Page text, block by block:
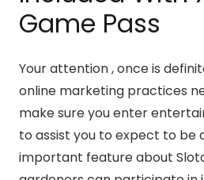
Game Pass
Your attention , once is
online marketing practices
make sure you enter
to assist you to expect to be
important feature about